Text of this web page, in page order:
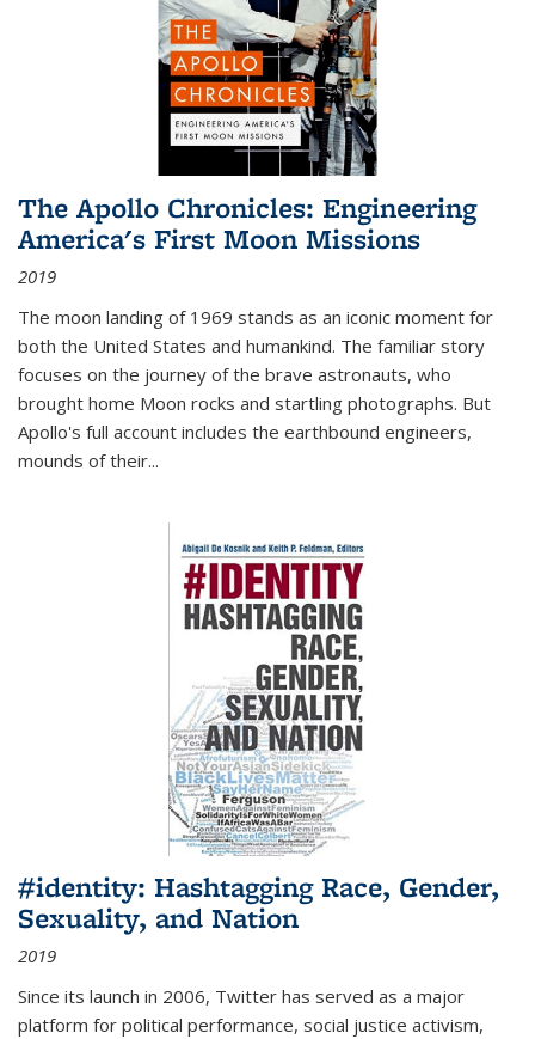
The Apollo Chronicles: Engineering
America's First Moon Missions
2019
The moon landing of 1969 stands as an iconic moment for
both the United States and humankind. The familiar story
focuses on the journey of the brave astronauts, who
brought home Moon rocks and startling photographs. But
Apollo's full account includes the earthbound engineers,
mounds of their...
#identity: Hashtagging Race, Gender,
Sexuality, and Nation
2019
Since its launch in 2006, Twitter has served as a major
platform for political performance, social justice activism,